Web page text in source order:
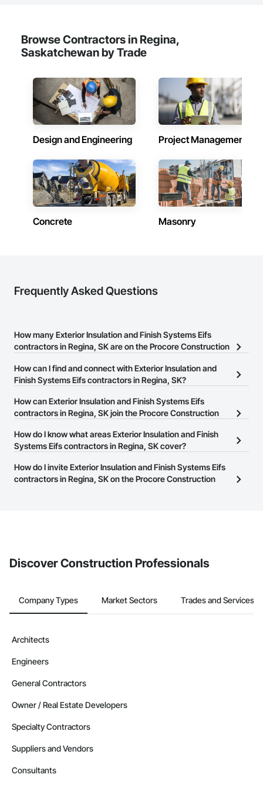
Services, Closet Doors, Cloud Storage Collaboration, Coastal
Construction, Coiling Doors and Grilles, Combustion System
Gas Piping, Commercial Equipment, Commissioning,
Compartments and Cubicles, Composite Doors, Composite
Fences and Gates, Composite Reinforcing, Composite Wall
Panels, Composite Windows, Composition Siding,
Compressed Air Systems, Concrete, Concrete Accessories,
Concrete Countertops, Concrete Finishing, Concrete Paving,
Treatment For Period Architectural Woodwork, Conservation
Period Masonry, Conservation Treatment For Period Metals,
Conservation Treatment For Period Roofing, Conservation
Treatment Of Period Finishes, Curbs and Gutters, Curbs
Gutters Sidewalks and Driveways, Custom Elevator Cabs and
Doors, Custom Ornamental Simulated Woodwork,
Dampproofing, Decorative Finishing, Demolition, Earthwork,
Electrical, Electrical General, Exterior Insulation and Finish
Roofing, Siding, Structural Steel, Structure Demolition, Tile,
Unit Masonry, Unit Paving, Wall Carpeting, Wall Finishes,
Browse Contractors in Regina,
Saskatchewan by Trade
Design and Engineering Project Management
Concrete Masonry
Frequently Asked Questions
How many Exterior Insulation and Finish Systems Eifs
contractors in Regina, SK are on the Procore Construction
There are currently 7 Exterior Insulation and Finish Systems Eifs
How can I find and connect with Exterior Insulation and
Finish Systems Eifs contractors in Regina, SK?
The Procore Construction Network allows you to search for
Exterior Insulation and Finish Systems Eifs contractors in Regina,
phone number or website on their business page so you can
easily connect with them.
How can Exterior Insulation and Finish Systems Eifs
contractors in Regina, SK join the Procore Construction
The Procore Construction Network is free and open to any
this page to submit your information and create your business
page.
How do I know what areas Exterior Insulation and Finish
Systems Eifs contractors in Regina, SK cover?
Most businesses listed on the Procore Construction Network
have updated their service area. Select a business to view a
How do I invite Exterior Insulation and Finish Systems Eifs
contractors in Regina, SK on the Procore Construction
Discover Construction Professionals
Company Types Market Sectors Trades and Services
Architects
Engineers
General Contractors
Owner / Real Estate Developers
Specialty Contractors
Suppliers and Vendors
Consultants